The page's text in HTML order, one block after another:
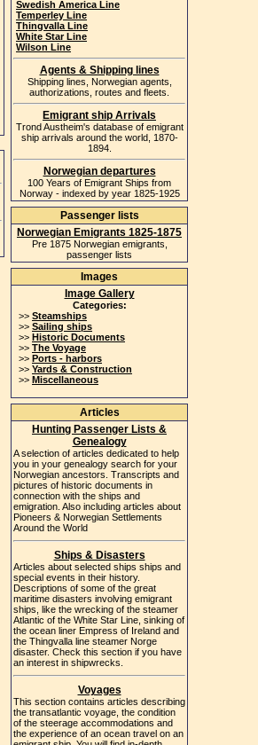
Swedish America Line
Temperley Line
Thingvalla Line
White Star Line
Wilson Line
Agents & Shipping lines
Shipping lines, Norwegian agents,
authorizations, routes and fleets.
Emigrant ship Arrivals
Trond Austheim's database of emigrant
ship arrivals around the world, 1870-
1894.
Norwegian departures
100 Years of Emigrant Ships from
Norway - indexed by year 1825-1925
Passenger lists
Norwegian Emigrants 1825-1875
Pre 1875 Norwegian emigrants,
passenger lists
Images
Image Gallery
Categories:
>> Steamships
>> Sailing ships
>> Historic Documents
>> The Voyage
>> Ports - harbors
>> Yards & Construction
>> Miscellaneous
Articles
Hunting Passenger Lists &
Genealogy
A selection of articles dedicated to help
you in your genealogy search for your
Norwegian ancestors. Transcripts and
pictures of historic documents in
connection with the ships and
emigration. Also including articles about
Pioneers & Norwegian Settlements
Around the World
Ships & Disasters
Articles about selected ships ships and
special events in their history.
Descriptions of some of the great
maritime disasters involving emigrant
ships, like the wrecking of the steamer
Atlantic of the White Star Line, sinking of
the ocean liner Empress of Ireland and
the Thingvalla line steamer Norge
disaster. Check this section if you have
an interest in shipwrecks.
Voyages
This section contains articles describing
the transatlantic voyage, the condition
of the steerage accommodations and
the experience of an ocean travel on an